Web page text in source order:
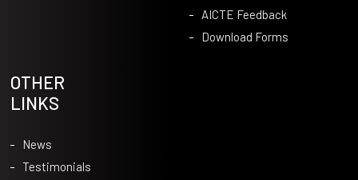
AICTE Feedback
Download Forms
OTHER
LINKS
News
Testimonials